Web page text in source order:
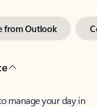
from Outlook
manage your day in